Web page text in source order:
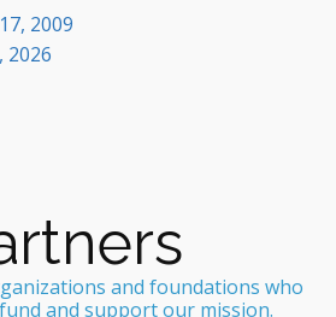
2009
2026
and foundations who
and support our mission.